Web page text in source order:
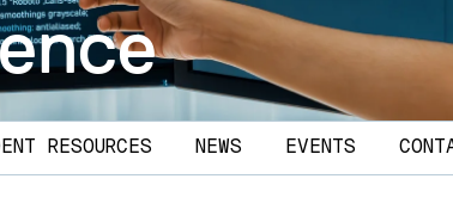
RESOURCES NEWS EVENTS